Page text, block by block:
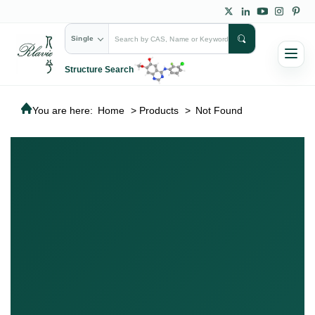
Single
Structure Search
You are here: Home > Products > Not Found